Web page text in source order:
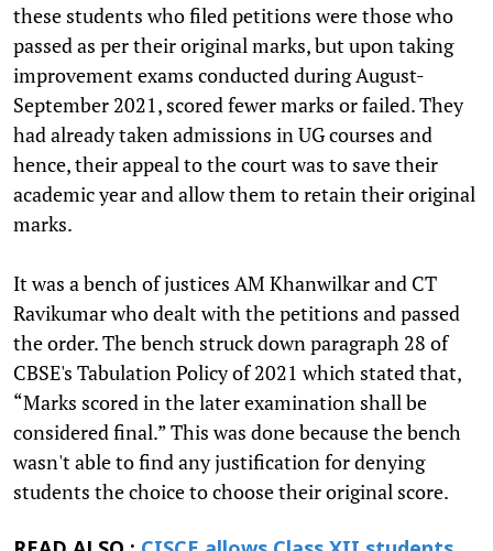
these students who filed petitions were those who
passed as per their original marks, but upon taking
improvement exams conducted during August-
September 2021, scored fewer marks or failed. They
had already taken admissions in UG courses and
hence, their appeal to the court was to save their
academic year and allow them to retain their original
marks.
It was a bench of justices AM Khanwilkar and CT
Ravikumar who dealt with the petitions and passed
the order. The bench struck down paragraph 28 of
CBSE's Tabulation Policy of 2021 which stated that,
“Marks scored in the later examination shall be
considered final.” This was done because the bench
wasn't able to find any justification for denying
students the choice to choose their original score.